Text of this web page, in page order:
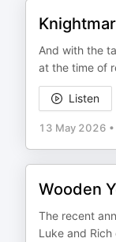
And with the
at the time of
Listen
13 May 2026 •
Wooden
The recent
Luke and